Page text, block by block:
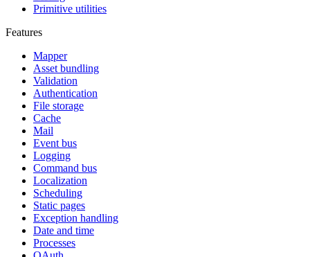
Primitive utilities
Features
Mapper
Asset bundling
Validation
Authentication
File storage
Cache
Mail
Event bus
Logging
Command bus
Localization
Scheduling
Static pages
Exception handling
Date and time
Processes